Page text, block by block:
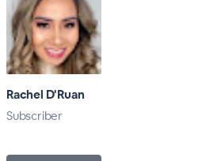
Rachel D'Ruan
Subscriber